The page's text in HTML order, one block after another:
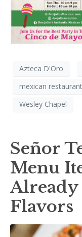
Azteca D'Oro
mexican restaurant
Wesley Chapel
Señor
Menu
Flavors